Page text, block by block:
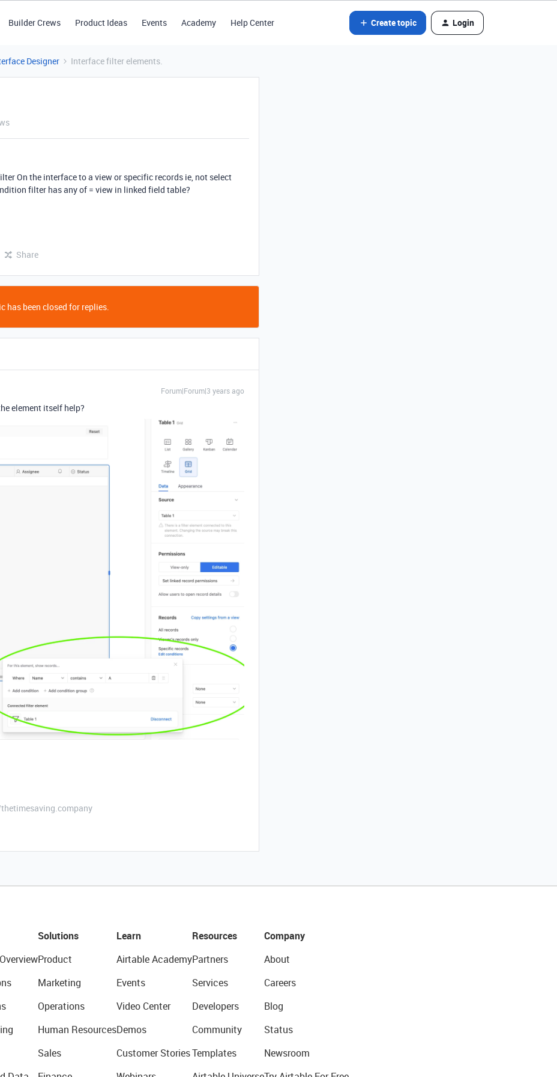
Builder Crews Product Ideas Events Academy Help Center Create topic Login
Designer Interface filter elements.
On the interface to a view or specific records ie, not select
filter has any of = view in linked field table?
Share
has been closed for replies.
Forum|Forum|3 years ago
element itself help?
Solutions
Product
Marketing
Operations
Human Resources
Sales
Learn
Airtable Academy
Events
Video Center
Demos
Customer Stories
Resources
Partners
Services
Developers
Community
Templates
Company
About
Careers
Blog
Status
Newsroom